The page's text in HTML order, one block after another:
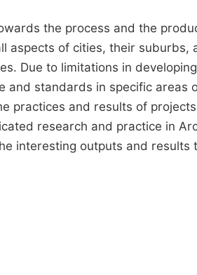
the process and the
aspects of cities, their suburbs,
Due to limitations in
standards in specific areas
practices and results of
research and practice in
interesting outputs and results